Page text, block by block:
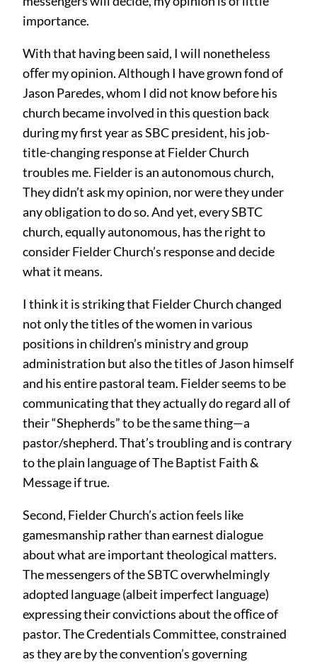
importance.
With that having been said, I will nonetheless
oﬀer my opinion. Although I have grown fond of
Jason Paredes, whom I did not know before his
church became involved in this question back
during my first year as SBC president, his job-
title-changing response at Fielder Church
troubles me. Fielder is an autonomous church,
They didn’t ask my opinion, nor were they under
any obligation to do so. And yet, every SBTC
church, equally autonomous, has the right to
consider Fielder Church’s response and decide
what it means.
I think it is striking that Fielder Church changed
not only the titles of the women in various
positions in children’s ministry and group
administration but also the titles of Jason himself
and his entire pastoral team. Fielder seems to be
communicating that they actually do regard all of
their “Shepherds” to be the same thing—a
pastor/shepherd. That’s troubling and is contrary
to the plain language of The Baptist Faith &
Message if true.
Second, Fielder Church’s action feels like
gamesmanship rather than earnest dialogue
about what are important theological matters.
The messengers of the SBTC overwhelmingly
adopted language (albeit imperfect language)
expressing their convictions about the oﬀice of
pastor. The Credentials Committee, constrained
as they are by the convention’s governing